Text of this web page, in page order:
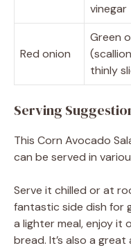
vinegar
Red onion
Green
thinly
Serving
This Corn Avocado
can be served in
Serve it chilled or at
fantastic side dish for
a lighter meal, enjoy it
bread. It’s also a